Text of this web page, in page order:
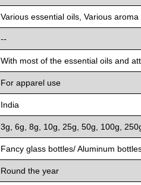
Various essential oils, Various
--
With most of the essential oils and
For apparel use
India
3g, 6g, 8g, 10g, 25g, 50g, 100g,
Fancy glass bottles/ Aluminum
Round the year